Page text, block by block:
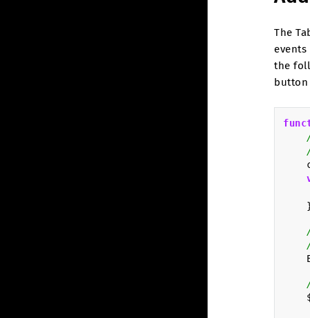
The
the
button